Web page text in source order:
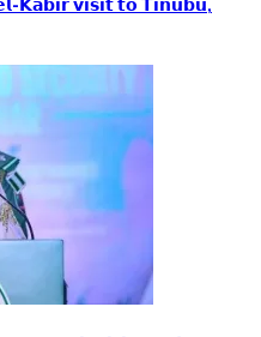
𝘃𝗶𝘀𝗶𝘁 𝘁𝗼 𝗧𝗶𝗻𝘂𝗯𝘂,